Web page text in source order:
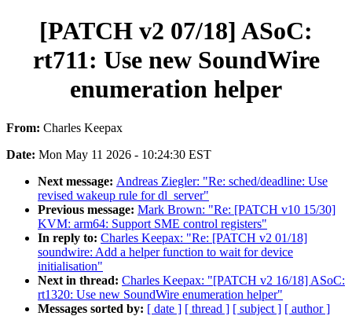
[PATCH v2 07/18] ASoC:
rt711: Use new SoundWire
enumeration helper
From: Charles Keepax
Date: Mon May 11 2026 - 10:24:30 EST
Next message: Andreas Ziegler: "Re: sched/deadline: Use
revised wakeup rule for dl_server"
Previous message: Mark Brown: "Re: [PATCH v10 15/30]
KVM: arm64: Support SME control registers"
In reply to: Charles Keepax: "Re: [PATCH v2 01/18]
soundwire: Add a helper function to wait for device
initialisation"
Next in thread: Charles Keepax: "[PATCH v2 16/18] ASoC:
rt1320: Use new SoundWire enumeration helper"
Messages sorted by: [ date ] [ thread ] [ subject ] [ author ]